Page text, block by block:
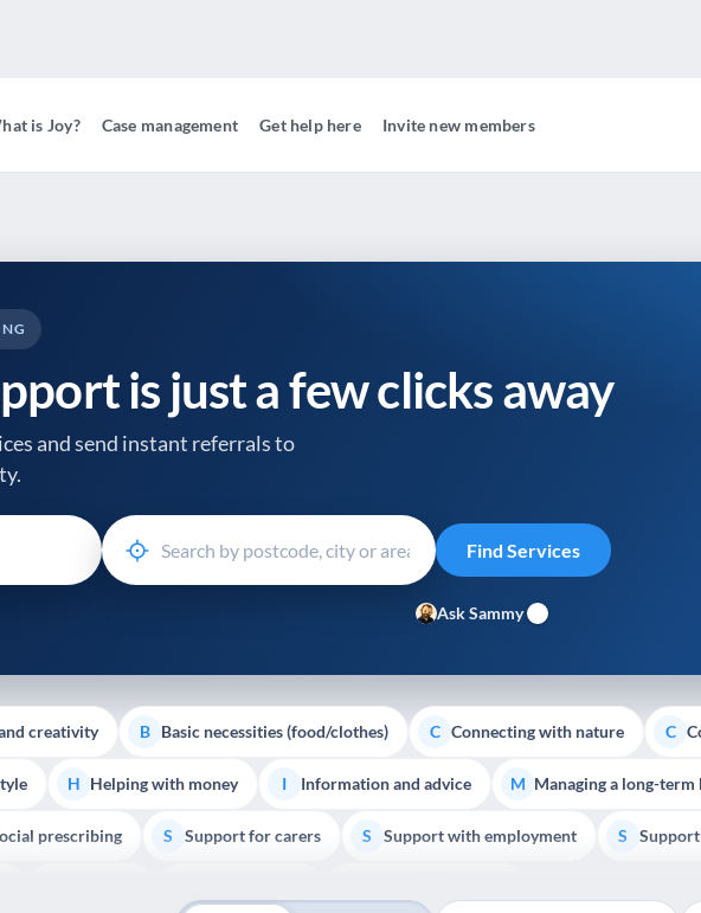
is Joy? Case management Get help here Invite new members
is just a few clicks away
and send instant referrals to
Ask Sammy
creativity B Basic necessities (food/clothes) C Connecting with nature C
H Helping with money I Information and advice M Managing a long-
prescribing S Support for carers S Support with employment S